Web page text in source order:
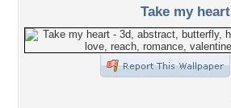
Take my heart